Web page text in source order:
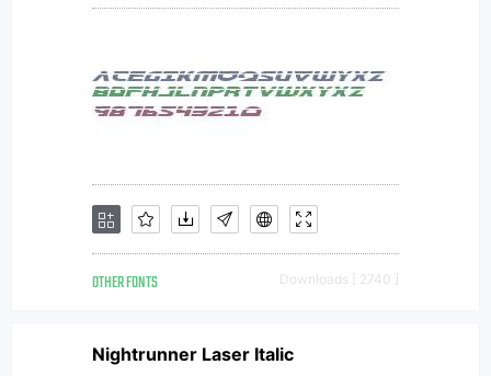
OTHER FONTS Downloads [ 2740 ]
Nightrunner Laser Italic